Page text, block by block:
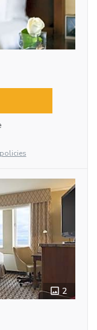
2